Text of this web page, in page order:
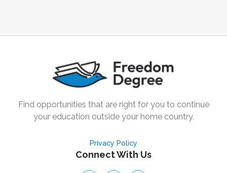
Find opportunities that are right for you to continue
your education outside your home country.
Privacy Policy
Connect With Us